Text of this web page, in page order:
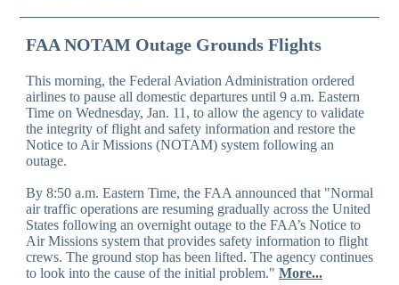
FAA NOTAM Outage Grounds Flights
This morning, the Federal Aviation Administration ordered
airlines to pause all domestic departures until 9 a.m. Eastern
Time on Wednesday, Jan. 11, to allow the agency to validate
the integrity of flight and safety information and restore the
Notice to Air Missions (NOTAM) system following an
outage.
By 8:50 a.m. Eastern Time, the FAA announced that "Normal
air traffic operations are resuming gradually across the United
States following an overnight outage to the FAA’s Notice to
Air Missions system that provides safety information to flight
crews. The ground stop has been lifted. The agency continues
to look into the cause of the initial problem." More...